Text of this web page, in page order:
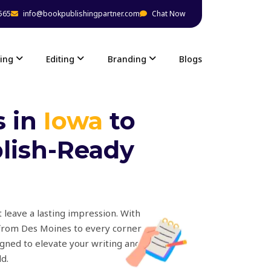
info@bookpublishingpartner.com Chat Now
Editing Branding Blogs
in Iowa to
Ready
a lasting impression. With
Des Moines to every corner
to elevate your writing and